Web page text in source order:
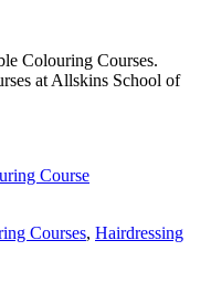
Colouring Courses.
at Allskins School of
Courses, Hairdressing